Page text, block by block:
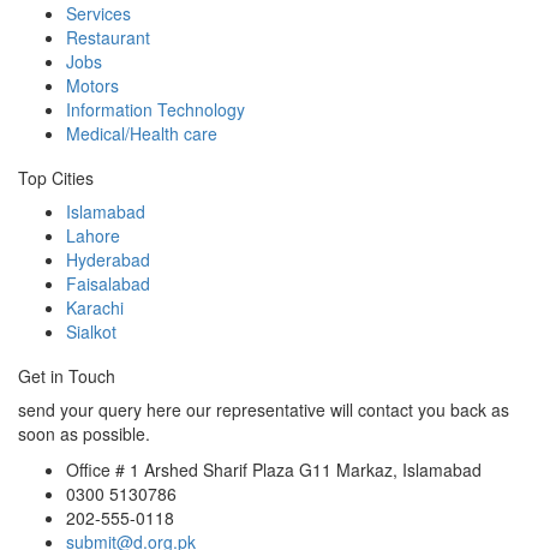
Services
Restaurant
Jobs
Motors
Information Technology
Medical/Health care
Top Cities
Islamabad
Lahore
Hyderabad
Faisalabad
Karachi
Sialkot
Get in Touch
send your query here our representative will contact you back as
soon as possible.
Office # 1 Arshed Sharif Plaza G11 Markaz, Islamabad
0300 5130786
202-555-0118
submit@d.org.pk